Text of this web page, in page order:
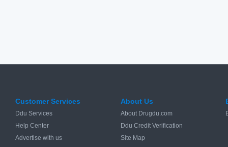
Customer Services
Ddu Services
Help Center
Advertise with us
About Us
About Drugdu.com
Ddu Credit Verification
Site Map